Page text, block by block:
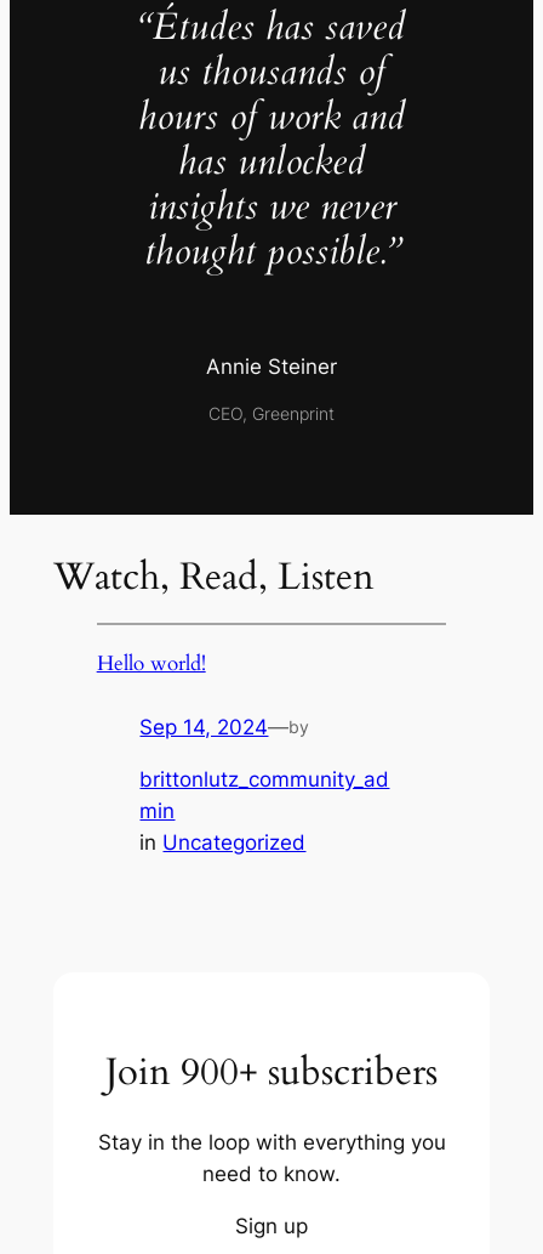
“Études has saved
us thousands of
hours of work and
has unlocked
insights we never
thought possible.”
Annie Steiner
CEO, Greenprint
Watch, Read, Listen
Hello world!
Sep 14, 2024—by
brittonlutz_community_ad
min
in Uncategorized
Join 900+ subscribers
Stay in the loop with everything you
need to know.
Sign up